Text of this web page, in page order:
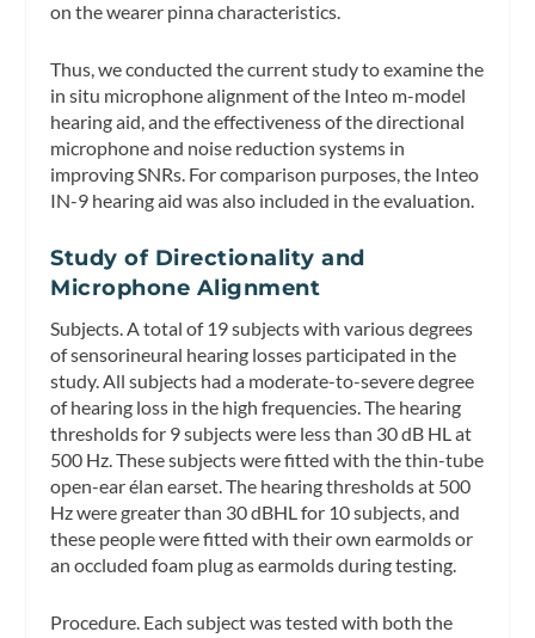
on the wearer pinna characteristics.
Thus, we conducted the current study to examine the
in situ microphone alignment of the Inteo m-model
hearing aid, and the effectiveness of the directional
microphone and noise reduction systems in
improving SNRs. For comparison purposes, the Inteo
IN-9 hearing aid was also included in the evaluation.
Study of Directionality and
Microphone Alignment
Subjects.A total of 19 subjects with various degrees
of sensorineural hearing losses participated in the
study. All subjects had a moderate-to-severe degree
of hearing loss in the high frequencies. The hearing
thresholds for 9 subjects were less than 30 dB HL at
500 Hz. These subjects were fitted with the thin-tube
open-ear élan earset. The hearing thresholds at 500
Hz were greater than 30 dBHL for 10 subjects, and
these people were fitted with their own earmolds or
an occluded foam plug as earmolds during testing.
Procedure. Each subject was tested with both the